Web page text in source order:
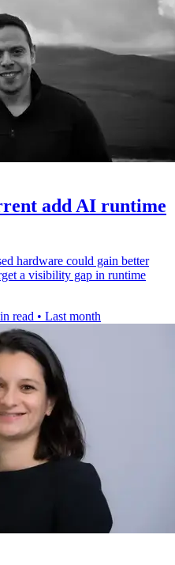
add AI runtime
hardware could gain better
a visibility gap in runtime
read • Last month